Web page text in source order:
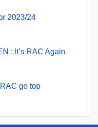
2023/24
: It’s RAC Again
go top